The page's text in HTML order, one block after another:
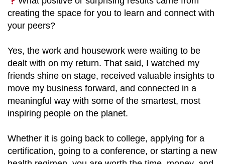
creating the space for you to learn and connect with
your peers?
Yes, the work and housework were waiting to be
dealt with on my return. That said, I watched my
friends shine on stage, received valuable insights to
move my business forward, and connected in a
meaningful way with some of the smartest, most
inspiring people on the planet.
Whether it is going back to college, applying for a
certification, going to a conference, or starting a new